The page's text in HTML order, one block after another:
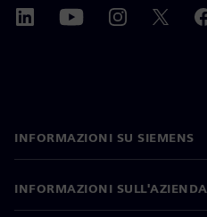
INFORMAZIONI SU SIEMENS
INFORMAZIONI SULL'AZIENDA